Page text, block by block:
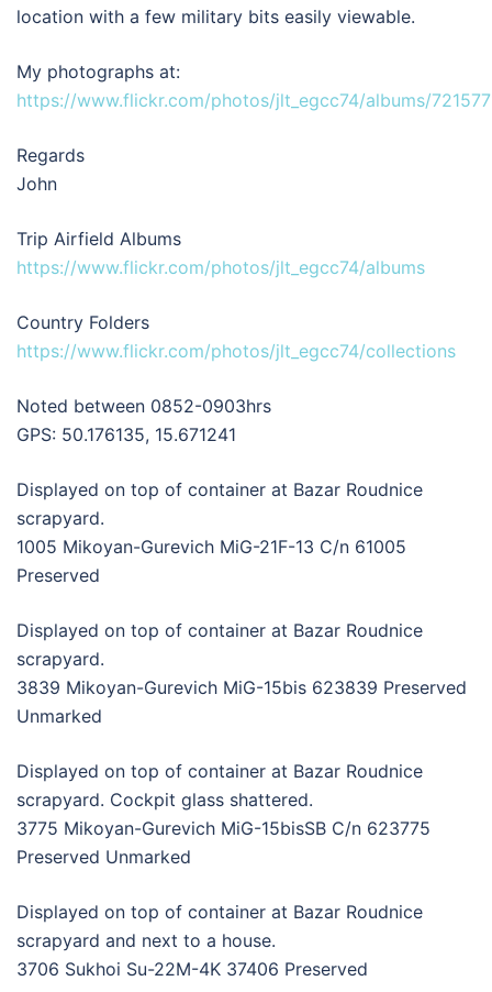
location with a few military bits easily viewable.
My photographs at:
https://www.flickr.com/photos/jlt_egcc74/albums/
Regards
John
Trip Airfield Albums
https://www.flickr.com/photos/jlt_egcc74/albums
Country Folders
https://www.flickr.com/photos/jlt_egcc74/collections
Noted between 0852-0903hrs
GPS: 50.176135, 15.671241
Displayed on top of container at Bazar Roudnice
scrapyard.
1005 Mikoyan-Gurevich MiG-21F-13 C/n 61005
Preserved
Displayed on top of container at Bazar Roudnice
scrapyard.
3839 Mikoyan-Gurevich MiG-15bis 623839 Preserved
Unmarked
Displayed on top of container at Bazar Roudnice
scrapyard. Cockpit glass shattered.
3775 Mikoyan-Gurevich MiG-15bisSB C/n 623775
Preserved Unmarked
Displayed on top of container at Bazar Roudnice
scrapyard and next to a house.
3706 Sukhoi Su-22M-4K 37406 Preserved